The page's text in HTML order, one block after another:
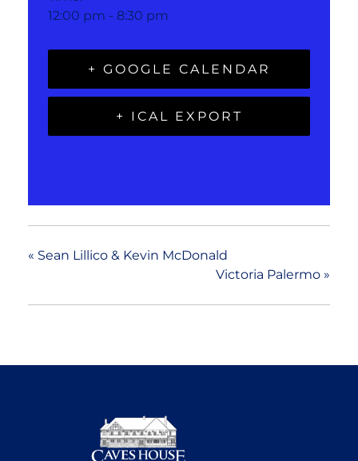
12:00 pm - 8:30 pm
+ GOOGLE CALENDAR
+ ICAL EXPORT
« Sean Lillico & Kevin McDonald
Victoria Palermo »